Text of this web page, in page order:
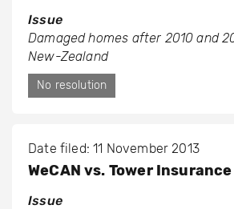
Issue
Damaged homes after 2010 and
New-Zealand
No resolution
Date filed: 11 November 2013
WeCAN vs. Tower Insurance
Issue